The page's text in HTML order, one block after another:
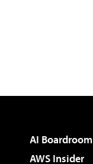
AI Boardroom
AWS Insider